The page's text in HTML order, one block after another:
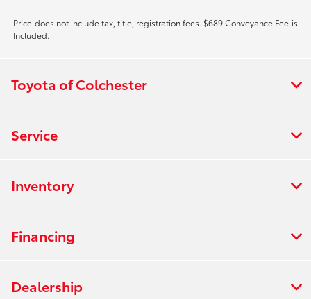
Price does not include tax, title, registration fees. $689 Conveyance Fee is
Included.
Toyota of Colchester
Service
Inventory
Financing
Dealership